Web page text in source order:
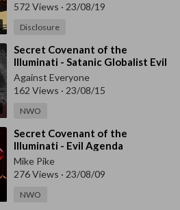
572 Views · 23/08/19
Disclosure
⁣Secret Covenant of the
Illuminati - Satanic Globalist Evil
Against Everyone
162 Views · 23/08/15
NWO
⁣Secret Covenant of the
Illuminati - Evil Agenda
Mike Pike
276 Views · 23/08/09
NWO